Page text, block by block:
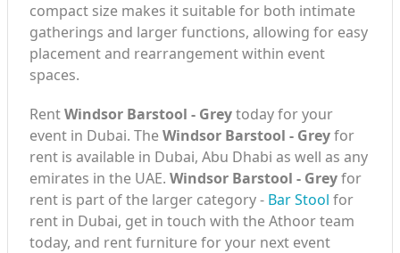
compact size makes it suitable for both intimate
gatherings and larger functions, allowing for easy
placement and rearrangement within event
spaces.
RentWindsor Barstool - Greytoday for your
event in Dubai. TheWindsor Barstool - Greyfor
rent is available in Dubai, Abu Dhabi as well as any
emirates in the UAE. Windsor Barstool - Greyfor
rent is part of the larger category - Bar Stool for
rent in Dubai, get in touch with the Athoor team
today, and rent furniture for your next event